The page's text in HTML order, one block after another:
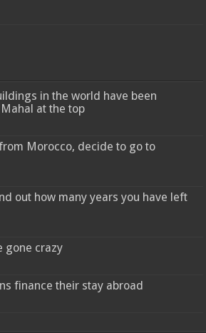
in the world have been
at the top
Morocco, decide to go to
out how many years you have left
gone crazy
​​finance their stay abroad